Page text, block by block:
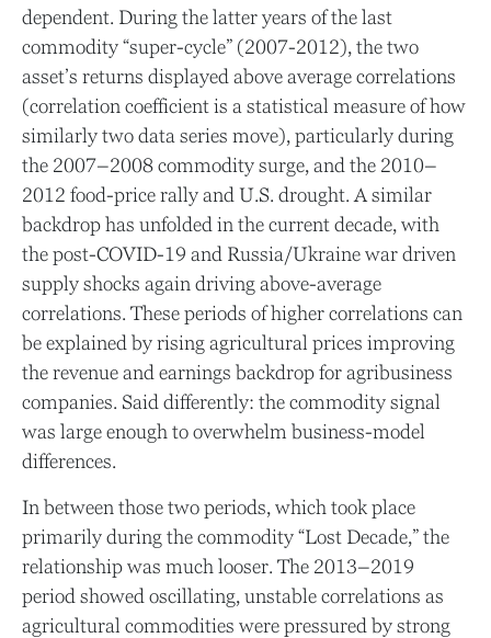
dependent. During the latter years of the last
commodity “super-cycle” (2007-2012), the two
asset’s returns displayed above average correlations
(correlation coefficient is a statistical measure of how
similarly two data series move), particularly during
the 2007–2008 commodity surge, and the 2010–
2012 food-price rally and U.S. drought. A similar
backdrop has unfolded in the current decade, with
the post-COVID-19 and Russia/Ukraine war driven
supply shocks again driving above-average
correlations. These periods of higher correlations can
be explained by rising agricultural prices improving
the revenue and earnings backdrop for agribusiness
companies. Said differently: the commodity signal
was large enough to overwhelm business-model
differences.
In between those two periods, which took place
primarily during the commodity “Lost Decade,” the
relationship was much looser. The 2013–2019
period showed oscillating, unstable correlations as
agricultural commodities were pressured by strong